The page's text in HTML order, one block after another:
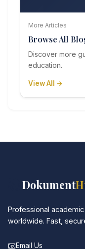
More Articles
Browse All
Discover more
education.
View All →
Dokument
Professional
worldwide. Fast,
📧Email Us